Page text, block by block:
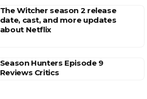
The Witcher season 2 release
date, cast, and more updates
about Netflix
Season Hunters Episode 9
Reviews Critics